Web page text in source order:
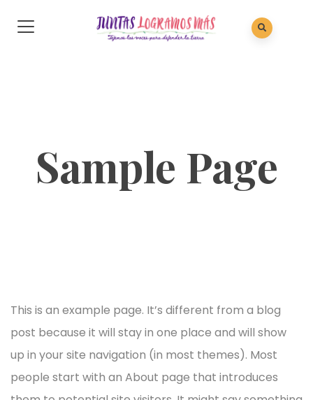
Sample Page
This is an example page. It’s different from a blog
post because it will stay in one place and will show
up in your site navigation (in most themes). Most
people start with an About page that introduces